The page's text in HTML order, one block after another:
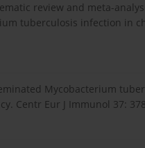
review and meta-
tuberculosis infection in
Mycobacterium
Centr Eur J Immunol 37: